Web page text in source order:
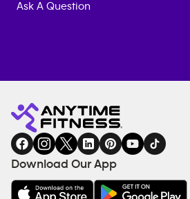
Ask A Question
Fitness
gym
INQUIRY
EQUIPMENT
COACHING
SERVICES
FACILITIES
AMENITIES
Download Our App